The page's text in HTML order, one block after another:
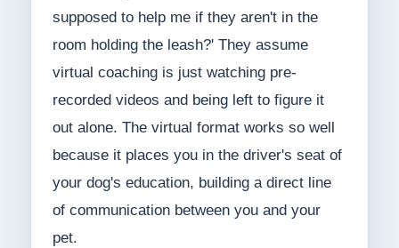
supposed to help me if they aren't in the
room holding the leash?' They assume
virtual coaching is just watching pre-
recorded videos and being left to figure it
out alone. The virtual format works so well
because it places you in the driver's seat of
your dog's education, building a direct line
of communication between you and your
pet.